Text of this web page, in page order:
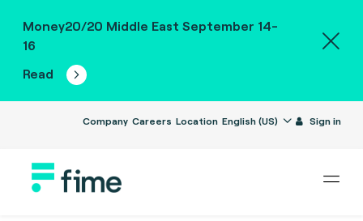
Money20/20 Middle East September 14-
16
Read
Company Careers Location English (US) Sign in